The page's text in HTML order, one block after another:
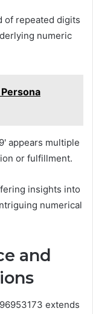
of repeated digits
numeric
appears multiple
or fulfillment.
insights into
numerical
and
extends